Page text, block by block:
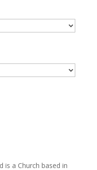
is a Church based in